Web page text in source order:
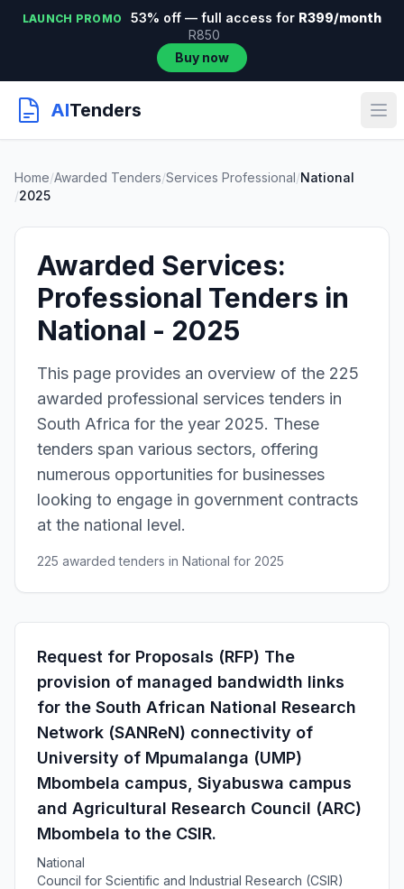
LAUNCH PROMO 53% off — full access for R399/month
R850
Buy now
AITenders
Home/Awarded Tenders/Services Professional/National
/2025
Awarded Services:
Professional Tenders in
National - 2025
This page provides an overview of the 225
awarded professional services tenders in
South Africa for the year 2025. These
tenders span various sectors, offering
numerous opportunities for businesses
looking to engage in government contracts
at the national level.
225 awarded tenders in National for 2025
Request for Proposals (RFP) The
provision of managed bandwidth links
for the South African National Research
Network (SANReN) connectivity of
University of Mpumalanga (UMP)
Mbombela campus, Siyabuswa campus
and Agricultural Research Council (ARC)
Mbombela to the CSIR.
National
Council for Scientific and Industrial Research (CSIR)